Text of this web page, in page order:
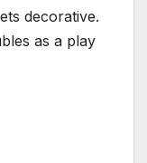
decorative.
as a play